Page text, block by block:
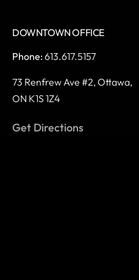
DOWNTOWN OFFICE
Phone:613.617.5157
73 Renfrew Ave #2, Ottawa,
ON K1S 1Z4
Get Directions